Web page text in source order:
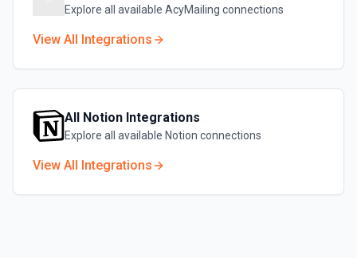
Explore all available AcyMailing connections
View All Integrations
All Notion Integrations
Explore all available Notion connections
View All Integrations